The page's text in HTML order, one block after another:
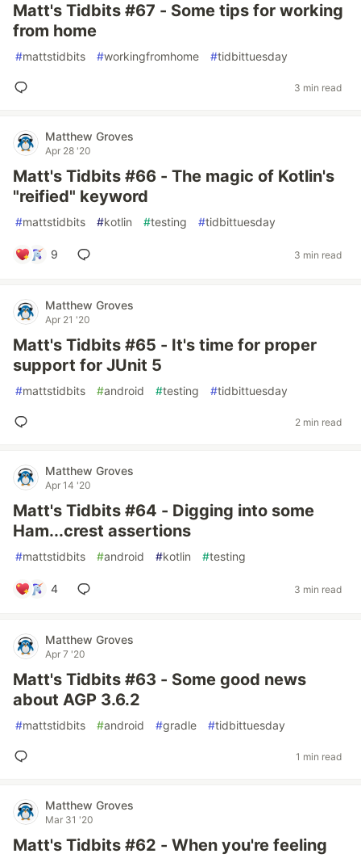
Matt's Tidbits #67 - Some tips for working
from home
#mattstidbits #workingfromhome #tidbittuesday
3 min read
Matthew Groves
Apr 28 '20
Matt's Tidbits #66 - The magic of Kotlin's
"reified" keyword
#mattstidbits #kotlin #testing #tidbittuesday
9 3 min read
Matthew Groves
Apr 21 '20
Matt's Tidbits #65 - It's time for proper
support for JUnit 5
#mattstidbits #android #testing #tidbittuesday
2 min read
Matthew Groves
Apr 14 '20
Matt's Tidbits #64 - Digging into some
Ham...crest assertions
#mattstidbits #android #kotlin #testing
4 3 min read
Matthew Groves
Apr 7 '20
Matt's Tidbits #63 - Some good news
about AGP 3.6.2
#mattstidbits #android #gradle #tidbittuesday
1 min read
Matthew Groves
Mar 31 '20
Matt's Tidbits #62 - When you're feeling